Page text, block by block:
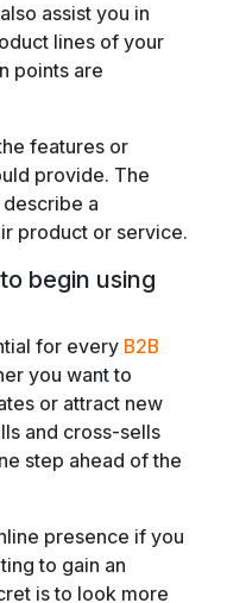
assist you in
lines of your
points are
features or
provide. The
a
product or service.
begin using
for every B2B
you want to
or attract new
and cross-sells
step ahead of the
presence if you
to gain an
is to look more